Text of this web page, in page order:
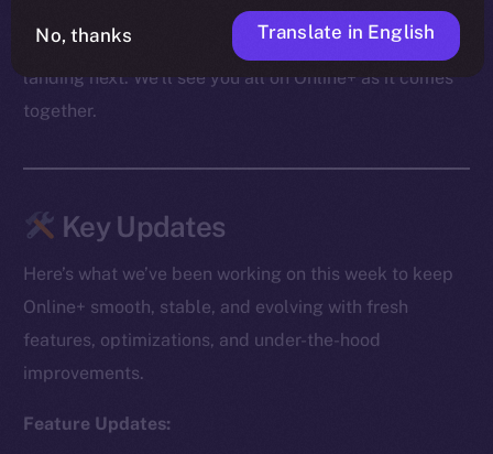
these past few days was on making sure both the
product and the community are ready for what’s
landing next. We’ll see you all on Online+ as it comes
together.
Key Updates
Here’s what we’ve been working on this week to keep
Online+ smooth, stable, and evolving with fresh
features, optimizations, and under-the-hood
improvements.
Feature Updates:
No, thanks Translate in English